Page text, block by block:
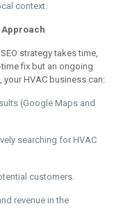
context.
strategy takes time,
fix but an ongoing
HVAC business can:
(Google Maps and
searching for HVAC
customers.
revenue in the